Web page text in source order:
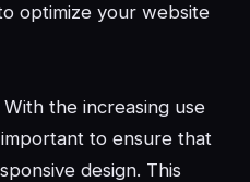
optimize your website
With the increasing use
to ensure that
design. This